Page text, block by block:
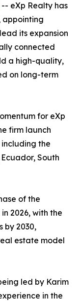
eXp Realty has
appointing
its expansion
connected
a high-quality,
on long-term
for eXp
firm launch
the
South
of the
2026, with the
by 2030,
estate model
led by Karim
in the